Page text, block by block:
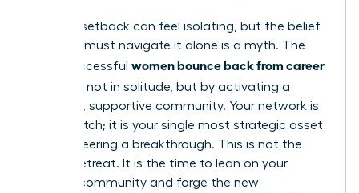
A career setback can feel isolating, but the belief
that you must navigate it alone is a myth. The
most successful women bounce back from career
not in solitude, but by activating a
powerful, supportive community. Your network is
not a crutch; it is your single most strategic asset
for engineering a breakthrough. This is not the
time to retreat. It is the time to lean on your
existing community and forge the new